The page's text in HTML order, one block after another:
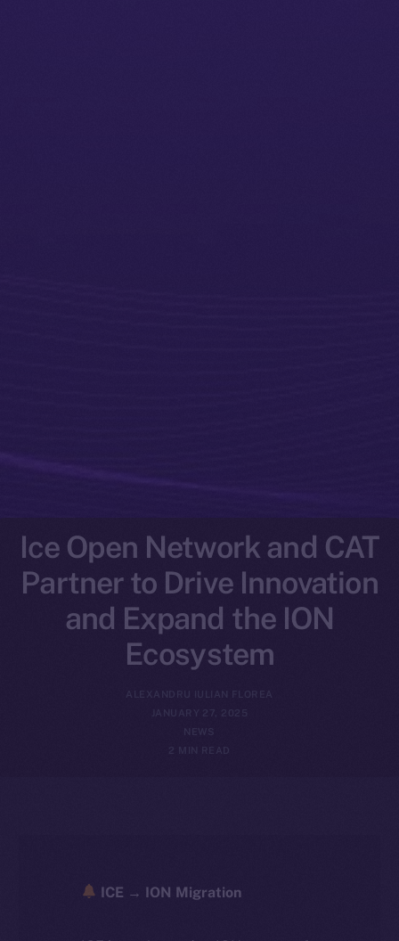
Ice Open Network and CAT
Partner to Drive Innovation
and Expand the ION
Ecosystem
ALEXANDRU IULIAN FLOREA
JANUARY 27, 2025
NEWS
2 MIN READ
ICE → ION Migration